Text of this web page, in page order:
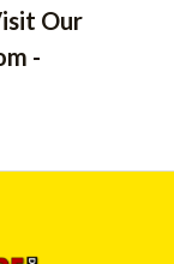
Our
-